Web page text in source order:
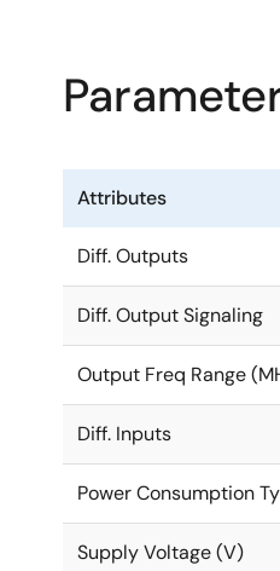
Attributes
Diff. Outputs
Diff. Output Signaling
Output Freq Range
Diff. Inputs
Power Consumption
Supply Voltage (V)